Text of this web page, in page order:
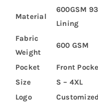
Material
600GSM
Lining
Fabric
Weight
600 GSM
Pocket
Front
Size
S – 4XL
Logo